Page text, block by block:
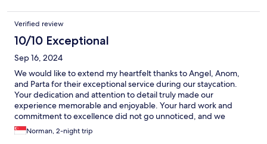
Verified review
10/10 Exceptional
Sep 16, 2024
We would like to extend my heartfelt thanks to Angel, Anom,
and Parta for their exceptional service during our staycation.
Your dedication and attention to detail truly made our
experience memorable and enjoyable. Your hard work and
commitment to excellence did not go unnoticed, and we
deeply appreciate everything you’ve done to ensure our stay
was perfect.
Norman, 2-night trip